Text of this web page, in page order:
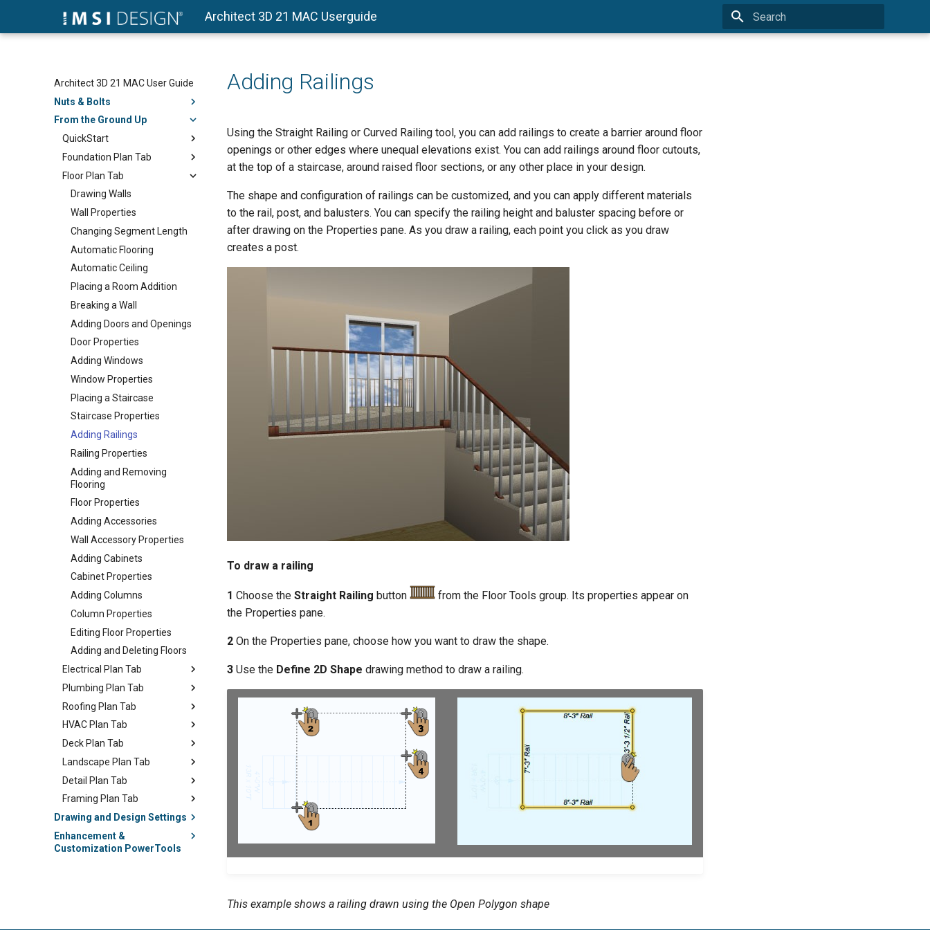
Architect 3D 21 MAC Userguide
Architect 3D 21 MAC User Guide
Nuts & Bolts
From the Ground Up
QuickStart
Foundation Plan Tab
Floor Plan Tab
Drawing Walls
Wall Properties
Changing Segment Length
Automatic Flooring
Automatic Ceiling
Placing a Room Addition
Breaking a Wall
Adding Doors and Openings
Door Properties
Adding Windows
Window Properties
Placing a Staircase
Staircase Properties
Adding Railings
Railing Properties
Adding and Removing
Flooring
Floor Properties
Adding Accessories
Wall Accessory Properties
Adding Cabinets
Cabinet Properties
Adding Columns
Column Properties
Editing Floor Properties
Adding and Deleting Floors
Electrical Plan Tab
Plumbing Plan Tab
Roofing Plan Tab
HVAC Plan Tab
Deck Plan Tab
Landscape Plan Tab
Detail Plan Tab
Framing Plan Tab
Drawing and Design Settings
Enhancement &
Customization PowerTools
Adding Railings
Using the Straight Railing or Curved Railing tool, you can add railings to create a barrier around floor
openings or other edges where unequal elevations exist. You can add railings around floor cutouts,
at the top of a staircase, around raised floor sections, or any other place in your design.
The shape and configuration of railings can be customized, and you can apply different materials
to the rail, post, and balusters. You can specify the railing height and baluster spacing before or
after drawing on the Properties pane. As you draw a railing, each point you click as you draw
creates a post.
To draw a railing
1 Choose the Straight Railing button
from the Floor Tools group. Its properties appear on
the Properties pane.
2 On the Properties pane, choose how you want to draw the shape.
3 Use the Define 2D Shape drawing method to draw a railing.
This example shows a railing drawn using the Open Polygon shape